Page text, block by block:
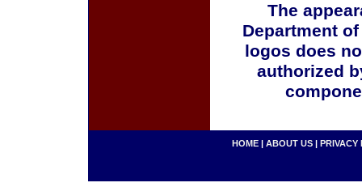
The
Department
logos does
authorized
HOME | ABOUT US | PRIVACY